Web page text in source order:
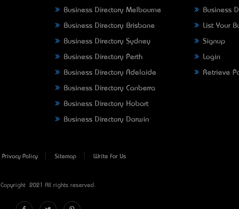
Business Directory Melbourne
Business Directory Brisbane
Business Directory Sydney
Business Directory Perth
Business Directory Adelaide
Business Directory Canberra
Business Directory Hobart
Business Directory Darwin
Business
List Your
Signup
Login
Retrieve
Privacy Policy Sitemap Write For Us
Copyright © 2021 All rights reserved.